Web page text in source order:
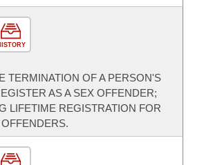
TERMINATION OF A PERSON'S
AS A SEX OFFENDER;
LIFETIME REGISTRATION FOR